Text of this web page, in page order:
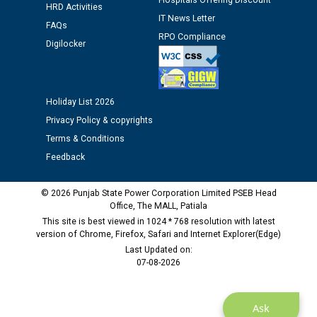
Assiatant Manager/HR against CRA 304/24 -
12.01.2026
Public notice regarding Biometric Verification at the
time of Joining for the post of Assistant Lineman
M/s ECS Industries Private Limited, Vadodara declared
Ask
HRD Activities
FAQs
Digilocker
IT News Letter
RPO Compliance
Holiday List 2026
Privacy Policy & copyrights
Terms & Conditions
Feedback
© 2026 Punjab State Power Corporation Limited PSEB Head
Office, The MALL, Patiala
This site is best viewed in 1024 * 768 resolution with latest
version of Chrome, Firefox, Safari and Internet Explorer(Edge)
Last Updated on:
07-08-2026